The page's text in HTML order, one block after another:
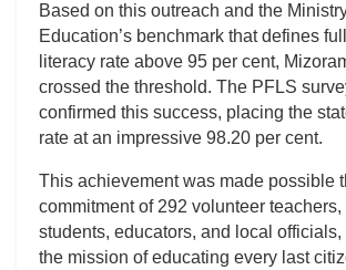
Based on this outreach and the
Education’s benchmark that defines
literacy rate above 95 per cent,
crossed the threshold. The PFLS
confirmed this success, placing the
rate at an impressive 98.20 per cent.
This achievement was made possible
commitment of 292 volunteer
students, educators, and local
the mission of educating every last